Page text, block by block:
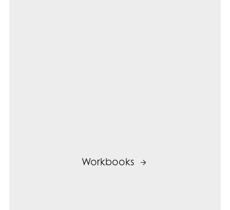
Workbooks